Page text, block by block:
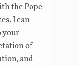
the Pope
I can
your
of
and